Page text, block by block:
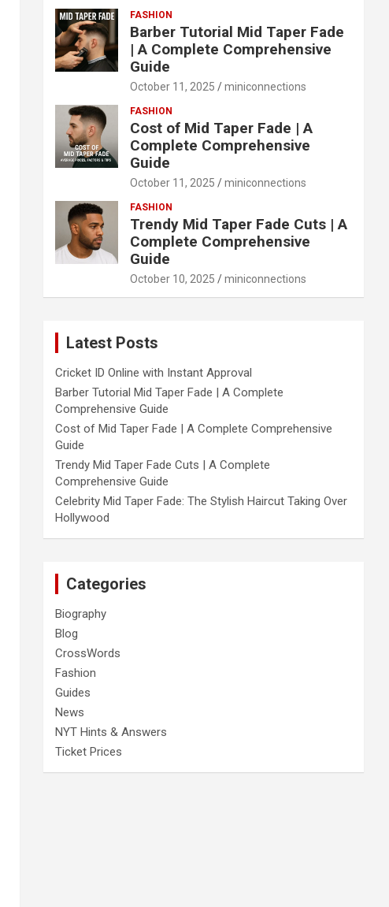
FASHION
Barber Tutorial Mid Taper Fade
| A Complete Comprehensive
Guide
October 11, 2025 miniconnections
FASHION
Cost of Mid Taper Fade | A
Complete Comprehensive
Guide
October 11, 2025 miniconnections
FASHION
Trendy Mid Taper Fade Cuts | A
Complete Comprehensive
Guide
October 10, 2025 miniconnections
Latest Posts
Cricket ID Online with Instant Approval
Barber Tutorial Mid Taper Fade | A Complete
Comprehensive Guide
Cost of Mid Taper Fade | A Complete Comprehensive
Guide
Trendy Mid Taper Fade Cuts | A Complete
Comprehensive Guide
Celebrity Mid Taper Fade: The Stylish Haircut Taking Over
Hollywood
Categories
Biography
Blog
CrossWords
Fashion
Guides
News
NYT Hints & Answers
Ticket Prices